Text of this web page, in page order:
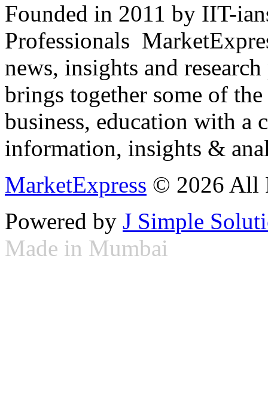
Founded in 2011 by IIT-
Professionals
news, insights and
brings together some of
business, education with
information, insights &
MarketExpress © 2026 All
Powered by J Simple
Made in Mumbai